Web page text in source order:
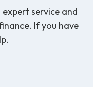
service and
If you have